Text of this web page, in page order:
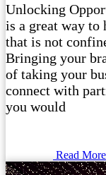
Unlocking
is a great way to
that is not
Bringing your
of taking your
connect with
you would
Read More